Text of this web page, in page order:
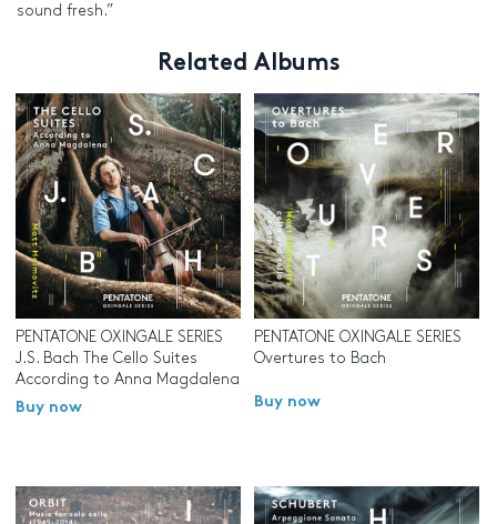
sound fresh.”
Related Albums
PENTATONE OXINGALE SERIES
J.S. Bach The Cello Suites
According to Anna Magdalena
Buy now
PENTATONE OXINGALE SERIES
Overtures to Bach
Buy now